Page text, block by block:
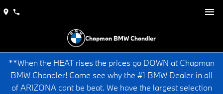
Chapman BMW Chandler
**When the HEAT rises the prices go DOWN at Chapman
BMW Chandler! Come see why the #1 BMW Dealer in all
of ARIZONA cant be beat. We have the largest selection